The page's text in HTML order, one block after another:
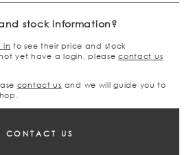
stock information?
in to see their price and stock
yet have a login, pleasecontact us
contact us and we will guide you to
CONTACT US